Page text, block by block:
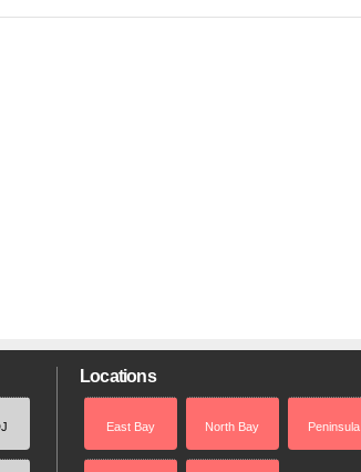
Locations
East Bay North Bay Peninsula